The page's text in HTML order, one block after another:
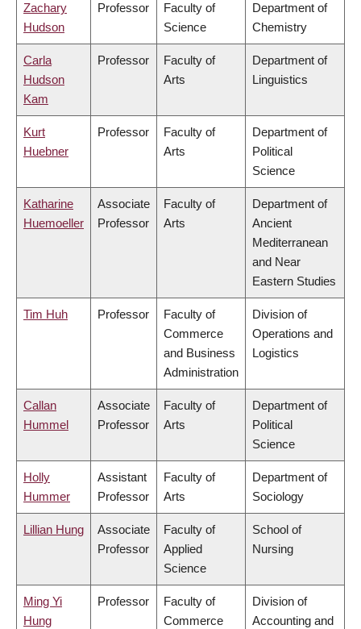
Zachary
Hudson
Professor
Faculty of
Science
Department of
Chemistry
Carla
Hudson
Kam
Professor
Faculty of
Arts
Department of
Linguistics
Kurt
Huebner
Professor
Faculty of
Arts
Department of
Political
Science
Katharine
Huemoeller
Associate
Professor
Faculty of
Arts
Department of
Ancient
Mediterranean
and Near
Eastern Studies
Tim Huh Professor
Faculty of
Commerce
and Business
Administration
Division of
Operations and
Logistics
Callan
Hummel
Associate
Professor
Faculty of
Arts
Department of
Political
Science
Holly
Hummer
Assistant
Professor
Faculty of
Arts
Department of
Sociology
Lillian Hung
Associate
Professor
Faculty of
Applied
Science
School of
Nursing
Ming Yi
Hung
Professor
Faculty of
Commerce
Division of
Accounting and